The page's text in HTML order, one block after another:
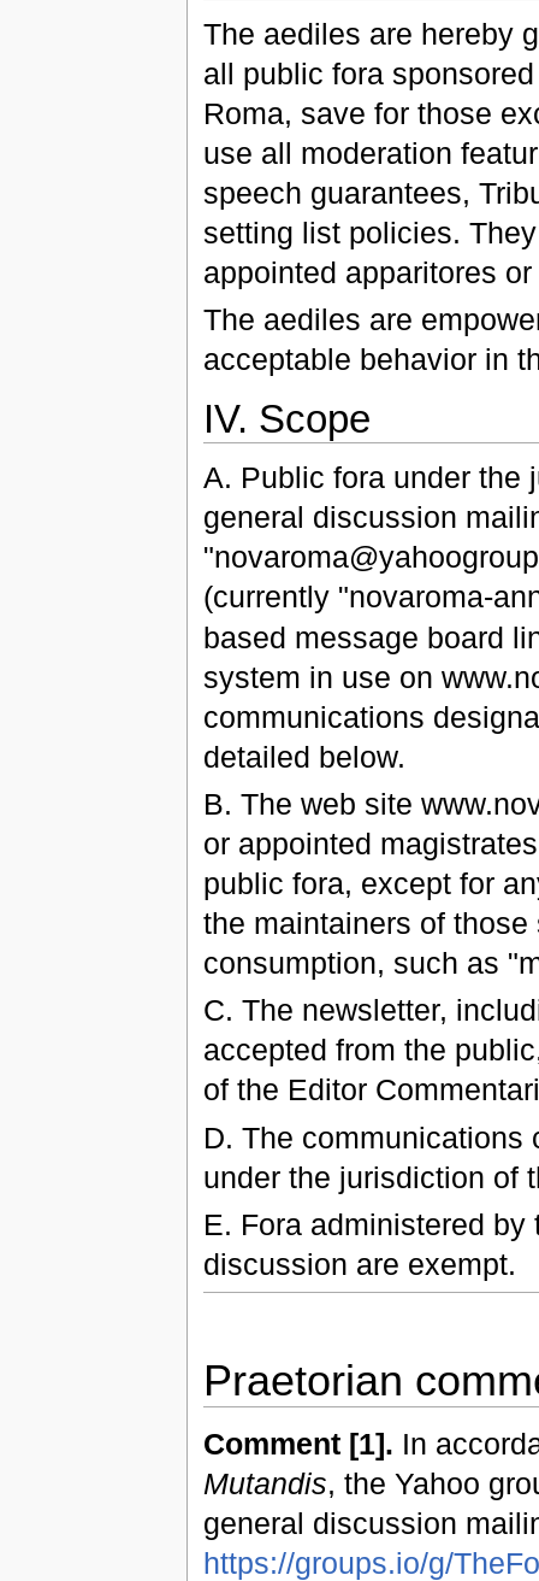
The aediles are hereby
all public fora
Roma, save for those
use all moderation
speech guarantees,
setting list policies.
appointed apparitores
The aediles are
acceptable behavior in
IV. Scope
A. Public fora under the
general discussion
(currently "novaroma-
based message board
system in use on
communications
detailed below.
B. The web site
or appointed
public fora, except for
the maintainers of
consumption, such as
C. The newsletter,
accepted from the
of the Editor
D. The communications
under the jurisdiction of
E. Fora administered
discussion are exempt.
Praetorian
Comment [1]. In
Mutandis, the Yahoo
general discussion
https://groups.io/g/